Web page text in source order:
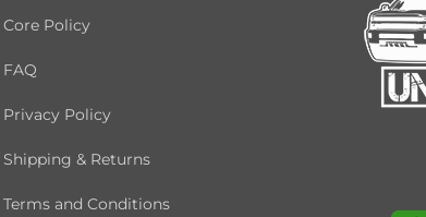
Core Policy
FAQ
Privacy Policy
Shipping & Returns
Terms and Conditions